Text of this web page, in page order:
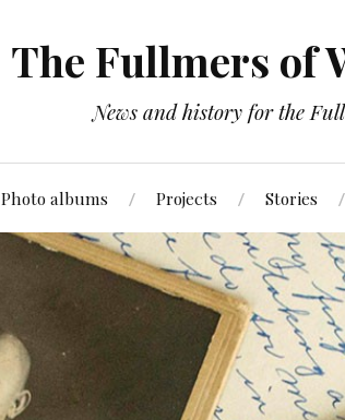
The Fullmers of
News and history for the
Photo albums Projects Stories